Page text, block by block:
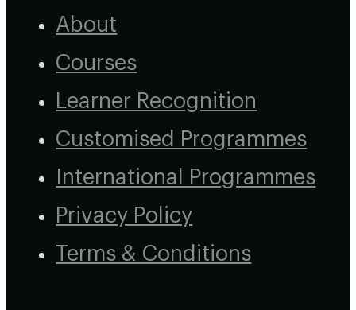
About
Courses
Learner Recognition
Customised Programmes
International Programmes
Privacy Policy
Terms & Conditions